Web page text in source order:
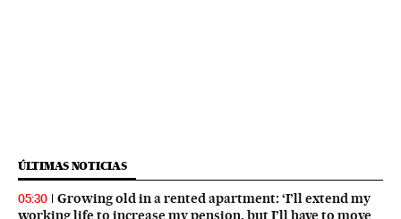
ÚLTIMAS NOTICIAS
05:30
Growing old in a rented apartment: ‘I’ll extend my
working life to increase my pension, but I’ll have to move